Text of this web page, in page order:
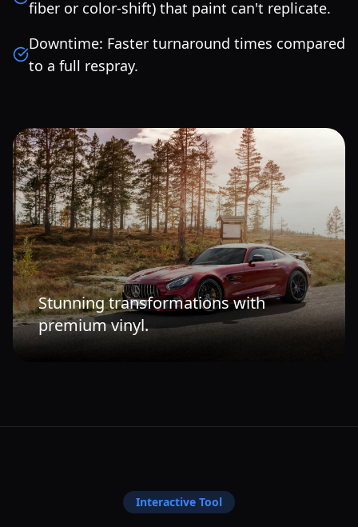
fiber or color-shift) that paint can't replicate.
Downtime: Faster turnaround times compared
to a full respray.
Stunning transformations with
premium vinyl.
Interactive Tool